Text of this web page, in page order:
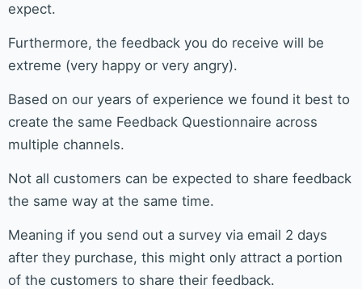
expect.
Furthermore, the feedback you do receive will be
extreme (very happy or very angry).
Based on our years of experience we found it best to
create the same Feedback Questionnaire across
multiple channels.
Not all customers can be expected to share feedback
the same way at the same time.
Meaning if you send out a survey via email 2 days
after they purchase, this might only attract a portion
of the customers to share their feedback.